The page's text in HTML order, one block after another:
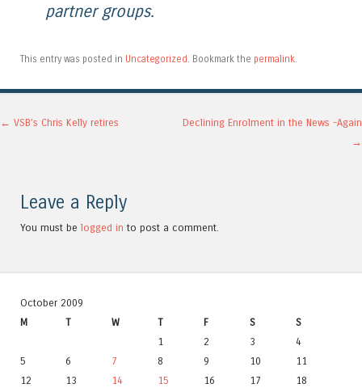
partner groups.
This entry was posted in Uncategorized . Bookmark the permalink.
Post navigation
← VSB’s Chris Kelly retires
Declining Enrolment in the News -Again
→
Leave a Reply
You must be logged in to post a comment.
October 2009
M
T W T F S
S
1
2 3
4
5
6 7 8 9 10
11
12
13 14 15 16 17
18